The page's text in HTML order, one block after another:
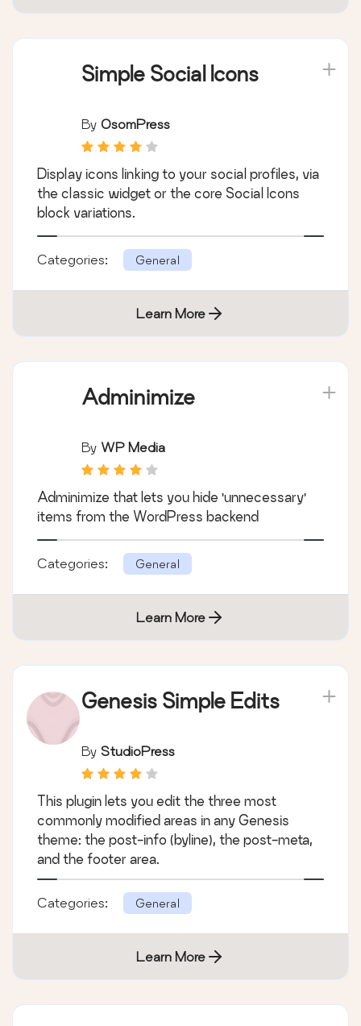
Simple Social Icons
By OsomPress
Display icons linking to your social profiles, via
the classic widget or the core Social Icons
block variations.
Categories: General
Learn More
Adminimize
By WP Media
Adminimize that lets you hide 'unnecessary'
items from the WordPress backend
Categories: General
Learn More
Genesis Simple Edits
By StudioPress
This plugin lets you edit the three most
commonly modified areas in any Genesis
theme: the post-info (byline), the post-meta,
and the footer area.
Categories: General
Learn More